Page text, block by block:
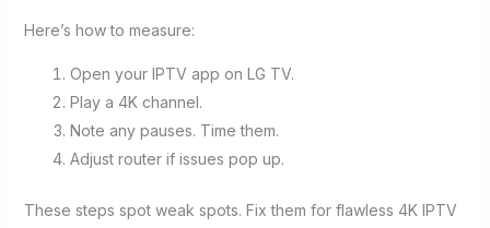
Here’s how to measure:
Open your IPTV app on LG TV.
Play a 4K channel.
Note any pauses. Time them.
Adjust router if issues pop up.
These steps spot weak spots. Fix them for flawless 4K IPTV